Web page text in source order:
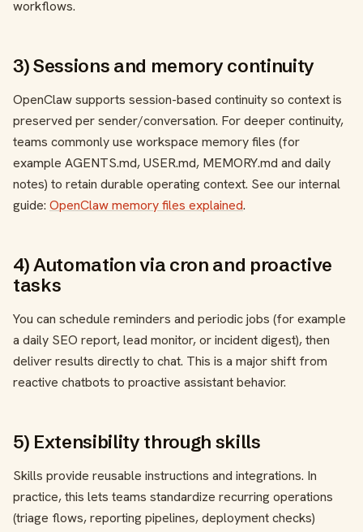
workflows.
3) Sessions and memory continuity
OpenClaw supports session-based continuity so context is
preserved per sender/conversation. For deeper continuity,
teams commonly use workspace memory files (for
example AGENTS.md, USER.md, MEMORY.md and daily
notes) to retain durable operating context. See our internal
guide: OpenClaw memory files explained.
4) Automation via cron and proactive
tasks
You can schedule reminders and periodic jobs (for example
a daily SEO report, lead monitor, or incident digest), then
deliver results directly to chat. This is a major shift from
reactive chatbots to proactive assistant behavior.
5) Extensibility through skills
Skills provide reusable instructions and integrations. In
practice, this lets teams standardize recurring operations
(triage flows, reporting pipelines, deployment checks)